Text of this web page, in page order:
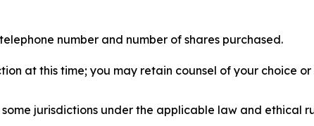
number and number of shares purchased.
at this time; you may retain counsel of your choice
jurisdictions under the applicable law and ethical